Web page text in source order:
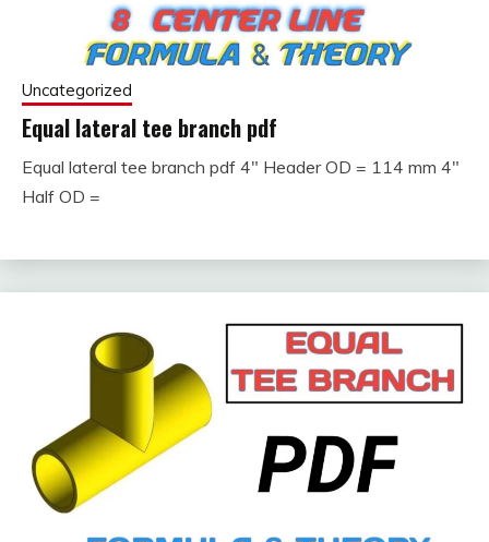
Uncategorized
Equal lateral tee branch pdf
September
fitterkipurijankari
Equal lateral tee branch pdf 4″ Header OD = 114 mm 4″
Half OD =